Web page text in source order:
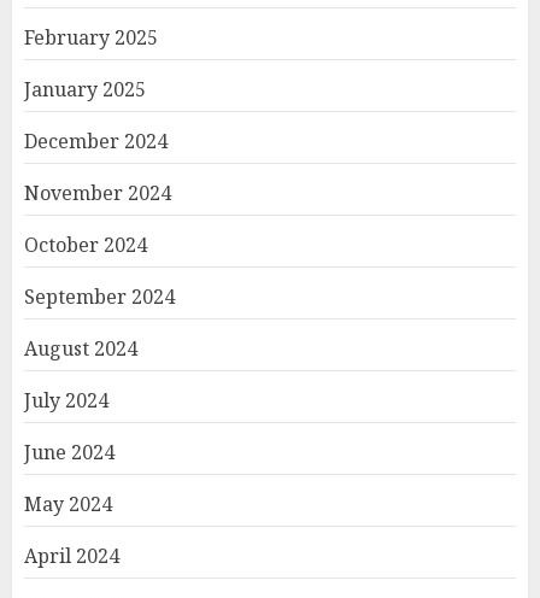
February 2025
January 2025
December 2024
November 2024
October 2024
September 2024
August 2024
July 2024
June 2024
May 2024
April 2024